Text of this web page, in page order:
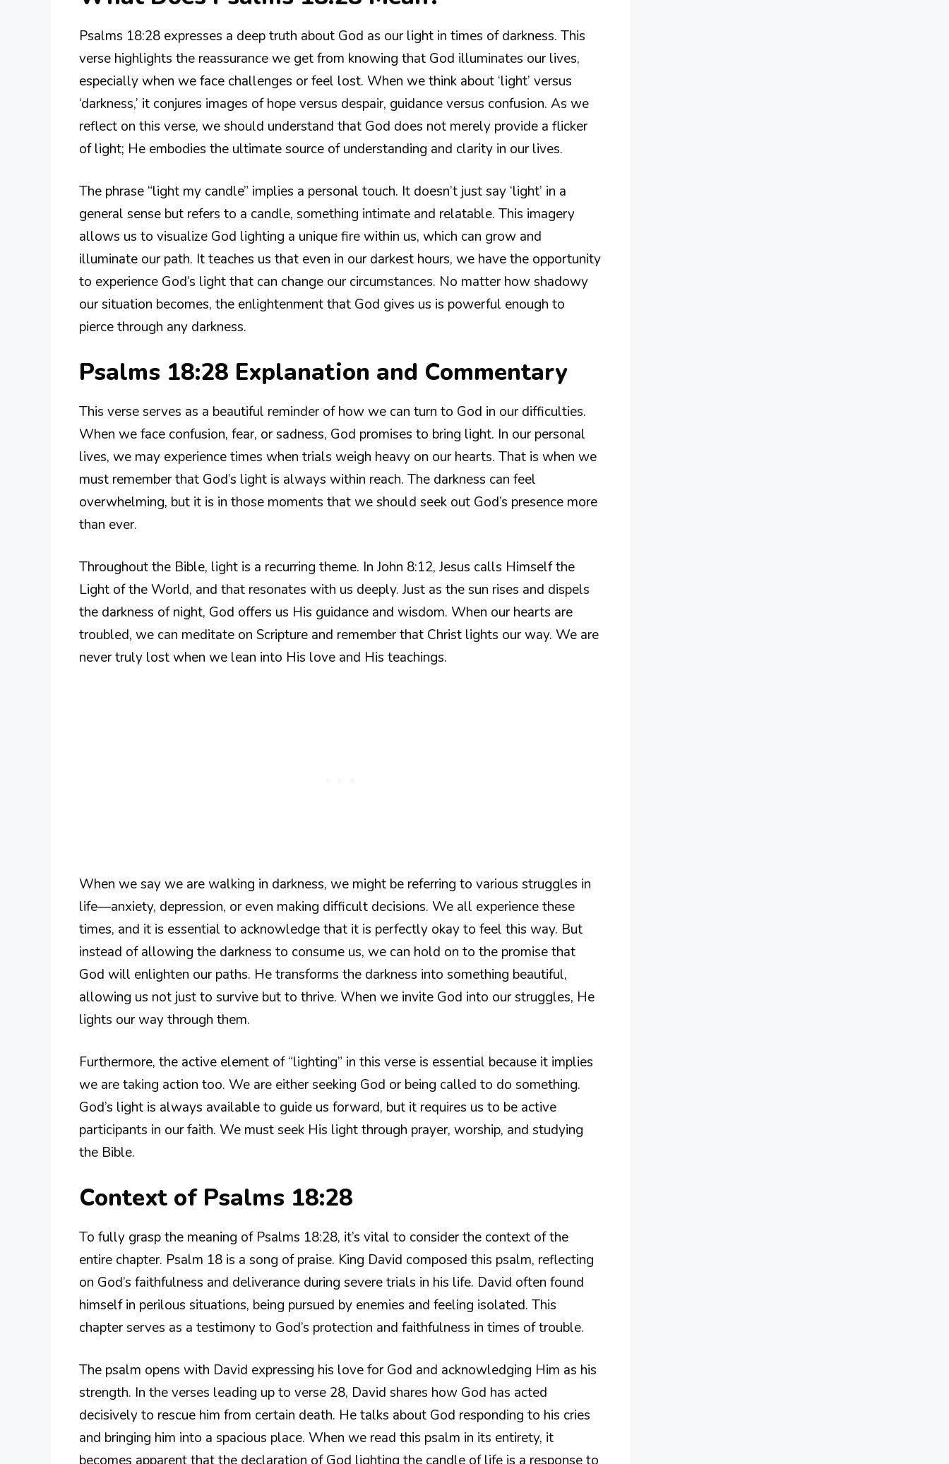
Psalms 18:28 expresses a deep truth about God as our light in times of darkness. This
verse highlights the reassurance we get from knowing that God illuminates our lives,
especially when we face challenges or feel lost. When we think about ‘light’ versus
‘darkness,’ it conjures images of hope versus despair, guidance versus confusion. As we
reflect on this verse, we should understand that God does not merely provide a flicker
of light; He embodies the ultimate source of understanding and clarity in our lives.
The phrase “light my candle” implies a personal touch. It doesn’t just say ‘light’ in a
general sense but refers to a candle, something intimate and relatable. This imagery
allows us to visualize God lighting a unique fire within us, which can grow and
illuminate our path. It teaches us that even in our darkest hours, we have the opportunity
to experience God’s light that can change our circumstances. No matter how shadowy
our situation becomes, the enlightenment that God gives us is powerful enough to
pierce through any darkness.
Psalms 18:28 Explanation and Commentary
This verse serves as a beautiful reminder of how we can turn to God in our difficulties.
When we face confusion, fear, or sadness, God promises to bring light. In our personal
lives, we may experience times when trials weigh heavy on our hearts. That is when we
must remember that God’s light is always within reach. The darkness can feel
overwhelming, but it is in those moments that we should seek out God’s presence more
than ever.
Throughout the Bible, light is a recurring theme. In John 8:12, Jesus calls Himself the
Light of the World, and that resonates with us deeply. Just as the sun rises and dispels
the darkness of night, God offers us His guidance and wisdom. When our hearts are
troubled, we can meditate on Scripture and remember that Christ lights our way. We are
never truly lost when we lean into His love and His teachings.
When we say we are walking in darkness, we might be referring to various struggles in
life—anxiety, depression, or even making difficult decisions. We all experience these
times, and it is essential to acknowledge that it is perfectly okay to feel this way. But
instead of allowing the darkness to consume us, we can hold on to the promise that
God will enlighten our paths. He transforms the darkness into something beautiful,
allowing us not just to survive but to thrive. When we invite God into our struggles, He
lights our way through them.
Furthermore, the active element of “lighting” in this verse is essential because it implies
we are taking action too. We are either seeking God or being called to do something.
God’s light is always available to guide us forward, but it requires us to be active
participants in our faith. We must seek His light through prayer, worship, and studying
the Bible.
Context of Psalms 18:28
To fully grasp the meaning of Psalms 18:28, it’s vital to consider the context of the
entire chapter. Psalm 18 is a song of praise. King David composed this psalm, reflecting
on God’s faithfulness and deliverance during severe trials in his life. David often found
himself in perilous situations, being pursued by enemies and feeling isolated. This
chapter serves as a testimony to God’s protection and faithfulness in times of trouble.
The psalm opens with David expressing his love for God and acknowledging Him as his
strength. In the verses leading up to verse 28, David shares how God has acted
decisively to rescue him from certain death. He talks about God responding to his cries
and bringing him into a spacious place. When we read this psalm in its entirety, it